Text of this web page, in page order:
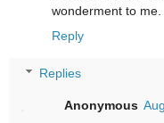
wonderment to me.
Reply
Replies
Anonymous